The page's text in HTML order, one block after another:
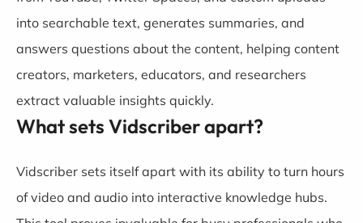
into searchable text, generates summaries, and
answers questions about the content, helping content
creators, marketers, educators, and researchers
extract valuable insights quickly.
What sets Vidscriber apart?
Vidscriber sets itself apart with its ability to turn hours
of video and audio into interactive knowledge hubs.